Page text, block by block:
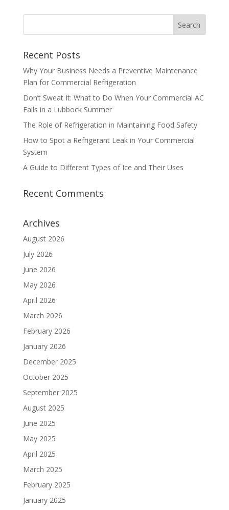
Recent Posts
Why Your Business Needs a Preventive Maintenance
Plan for Commercial Refrigeration
Don’t Sweat It: What to Do When Your Commercial AC
Fails in a Lubbock Summer
The Role of Refrigeration in Maintaining Food Safety
How to Spot a Refrigerant Leak in Your Commercial
System
A Guide to Different Types of Ice and Their Uses
Recent Comments
Archives
August 2026
July 2026
June 2026
May 2026
April 2026
March 2026
February 2026
January 2026
December 2025
October 2025
September 2025
August 2025
June 2025
May 2025
April 2025
March 2025
February 2025
January 2025